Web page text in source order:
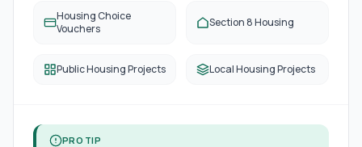
Housing Choice
Vouchers
Section 8 Housing
Public Housing Projects Local Housing Projects
PRO TIP